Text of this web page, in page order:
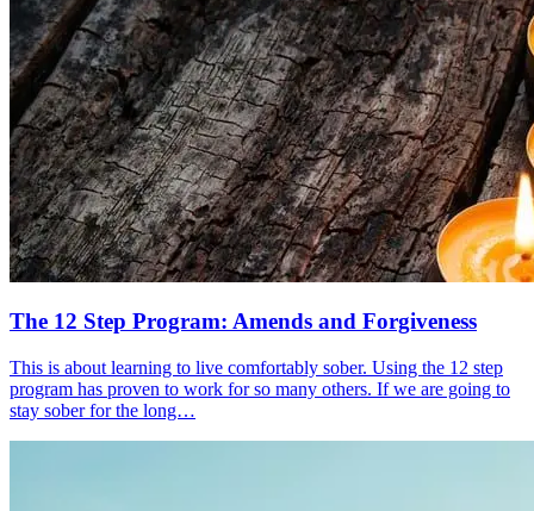
The 12 Step Program: Amends and Forgiveness
This is about learning to live comfortably sober. Using the 12 step
program has proven to work for so many others. If we are going to
stay sober for the long…